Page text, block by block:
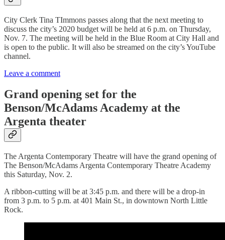
City Clerk Tina TImmons passes along that the next meeting to
discuss the city’s 2020 budget will be held at 6 p.m. on Thursday,
Nov. 7. The meeting will be held in the Blue Room at City Hall and
is open to the public. It will also be streamed on the city’s YouTube
channel.
Leave a comment
Grand opening set for the
Benson/McAdams Academy at the
Argenta theater
The Argenta Contemporary Theatre will have the grand opening of
The Benson/McAdams Argenta Contemporary Theatre Academy
this Saturday, Nov. 2.
A ribbon-cutting will be at 3:45 p.m. and there will be a drop-in
from 3 p.m. to 5 p.m. at 401 Main St., in downtown North Little
Rock.